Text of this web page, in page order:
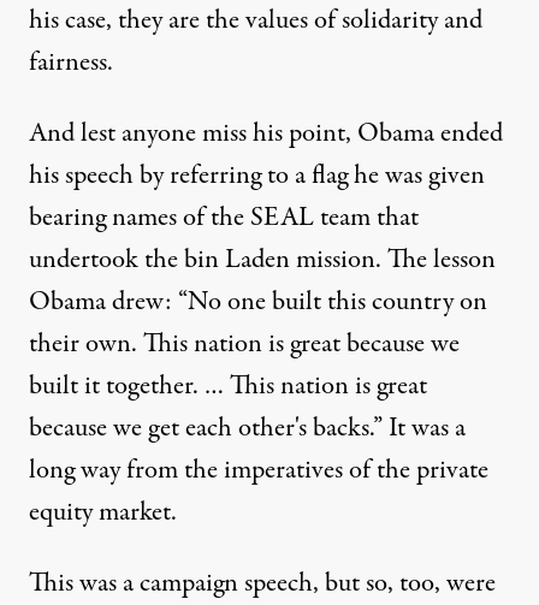
his case, they are the values of solidarity and
fairness.
And lest anyone miss his point, Obama ended
his speech by referring to a flag he was given
bearing names of the SEAL team that
undertook the bin Laden mission. The lesson
Obama drew: “No one built this country on
their own. This nation is great because we
built it together. … This nation is great
because we get each other's backs.” It was a
long way from the imperatives of the private
equity market.
This was a campaign speech, but so, too, were